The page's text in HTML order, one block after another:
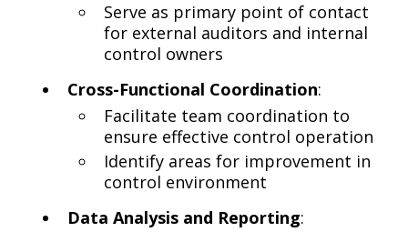
Serve as primary point of contact
for external auditors and internal
control owners
Cross-Functional Coordination:
Facilitate team coordination to
ensure effective control operation
Identify areas for improvement in
control environment
Data Analysis and Reporting: